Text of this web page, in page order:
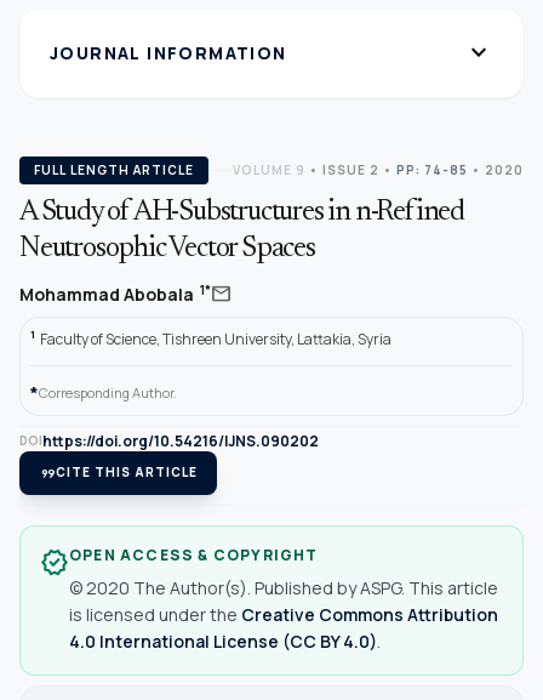
JOURNAL INFORMATION expand_more
FULL LENGTH ARTICLE VOLUME 9 • ISSUE 2 • PP: 74-85 • 2020
A Study of AH-Substructures in n-Refined
Neutrosophic Vector Spaces
Mohammad Abobala 1*mail
1 Faculty of Science, Tishreen University, Lattakia, Syria
*Corresponding Author.
DOIhttps://doi.org/10.54216/IJNS.090202
format_quoteCITE THIS ARTICLE
verifiedOPEN ACCESS & COPYRIGHT
© 2020 The Author(s). Published by ASPG. This article
is licensed under the Creative Commons Attribution
4.0 International License (CC BY 4.0)